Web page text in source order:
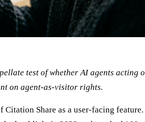
test of whether AI agents acting
on agent-as-visitor rights.
Share as a user-facing